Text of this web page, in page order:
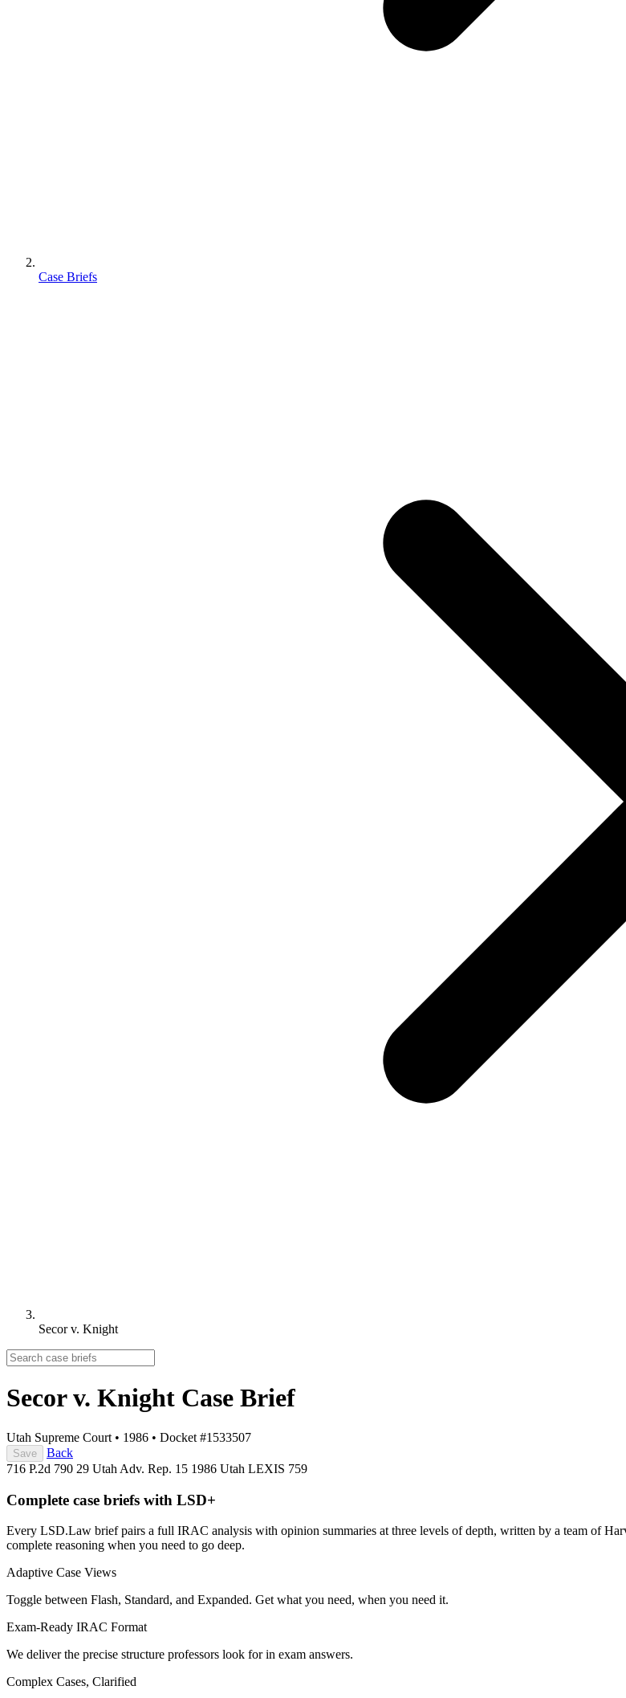
Case Briefs
Secor v. Knight
Secor v. Knight Case Brief
Utah Supreme Court • 1986 • Docket #1533507
Save
Back
716 P.2d 790 29 Utah Adv. Rep. 15 1986 Utah LEXIS 759
Complete case briefs with LSD+
Every LSD.Law brief pairs a full IRAC analysis with opinion summaries at three levels of depth, written by a team of
complete reasoning when you need to go deep.
Adaptive Case Views
Toggle between Flash, Standard, and Expanded. Get what you need, when you need it.
Exam-Ready IRAC Format
We deliver the precise structure professors look for in exam answers.
Complex Cases, Clarified